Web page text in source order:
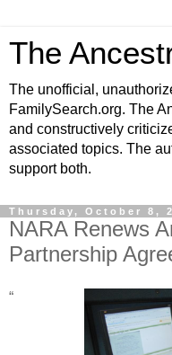
The
The unofficial,
FamilySearch.org. The
and constructively
associated topics. The
support both.
Thursday, October 8,
NARA Renews
Partnership
“